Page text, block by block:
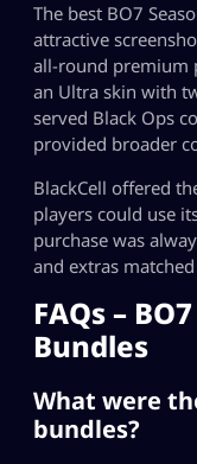
The best BO7
attractive
all-round premium
an Ultra skin with
served Black Ops
provided broader
BlackCell offered
players could use
purchase was
and extras
FAQs –
Bundles
What were
bundles?